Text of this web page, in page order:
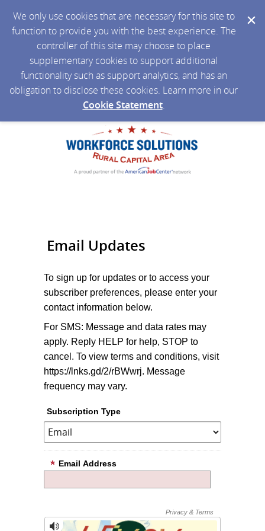
We only use cookies that are necessary for this site to
function to provide you with the best experience. The
controller of this site may choose to place
supplementary cookies to support additional
functionality such as support analytics, and has an
obligation to disclose these cookies. Learn more in our
Cookie Statement.
Email Updates
To sign up for updates or to access your
subscriber preferences, please enter your
contact information below.
For SMS: Message and data rates may
apply. Reply HELP for help, STOP to
cancel. To view terms and conditions, visit
https://lnks.gd/2/rBWwrj. Message
frequency may vary.
Subscription Type
Email Address